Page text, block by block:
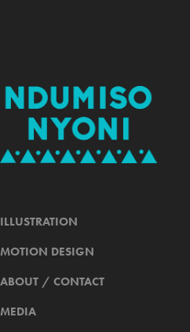
ILLUSTRATION
MOTION DESIGN
ABOUT / CONTACT
MEDIA